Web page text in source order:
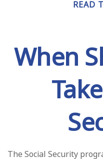
READ
When
The Social Security